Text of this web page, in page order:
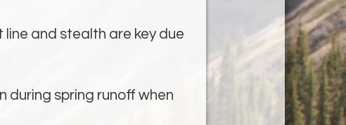
line and stealth are key due
during spring runoff when